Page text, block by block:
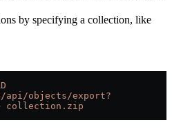
by specifying a collection, like
api/objects/export?
collection.zip